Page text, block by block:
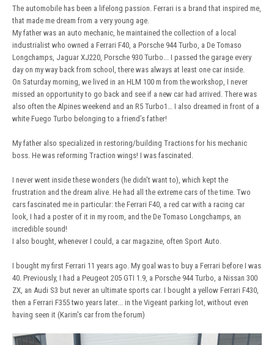
The automobile has been a lifelong passion. Ferrari is a brand that inspired me,
that made me dream from a very young age.
My father was an auto mechanic, he maintained the collection of a local
industrialist who owned a Ferrari F40, a Porsche 944 Turbo, a De Tomaso
Longchamps, Jaguar XJ220, Porsche 930 Turbo... I passed the garage every
day on my way back from school, there was always at least one car inside.
On Saturday morning, we lived in an HLM 100 m from the workshop, I never
missed an opportunity to go back and see if a new car had arrived. There was
also often the Alpines weekend and an R5 Turbo1… I also dreamed in front of a
white Fuego Turbo belonging to a friend’s father!
My father also specialized in restoring/building Tractions for his mechanic
boss. He was reforming Traction wings! I was fascinated.
I never went inside these wonders (he didn't want to), which kept the
frustration and the dream alive. He had all the extreme cars of the time. Two
cars fascinated me in particular: the Ferrari F40, a red car with a racing car
look, I had a poster of it in my room, and the De Tomaso Longchamps, an
incredible sound!
I also bought, whenever I could, a car magazine, often Sport Auto.
I bought my first Ferrari 11 years ago. My goal was to buy a Ferrari before I was
40. Previously, I had a Peugeot 205 GTI 1.9, a Porsche 944 Turbo, a Nissan 300
ZX, an Audi S3 but never an ultimate sports car. I bought a yellow Ferrari F430,
then a Ferrari F355 two years later... in the Vigeant parking lot, without even
having seen it (Karim's car from the forum)